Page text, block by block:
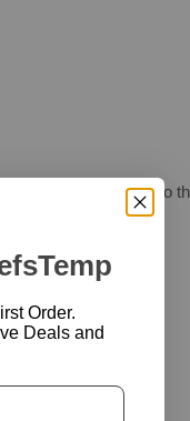
thermometer into
Order.
Deals and